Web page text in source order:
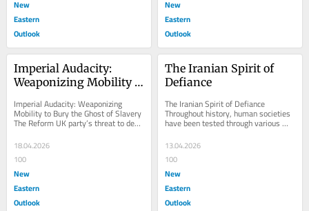
New
Eastern
Outlook
New
Eastern
Outlook
Imperial Audacity:
Weaponizing Mobility
Slavery
Imperial Audacity: Weaponizing
Mobility to Bury the Ghost of Slavery
The Reform UK party’s threat to deny
visas to countries demanding
reparations...
18.04.2026
100
New
Eastern
Outlook
The Iranian Spirit of
Defiance
The Iranian Spirit of Defiance
Throughout history, human societies
have been tested through various
calamitous events—wars, natural
disasters,...
13.04.2026
100
New
Eastern
Outlook